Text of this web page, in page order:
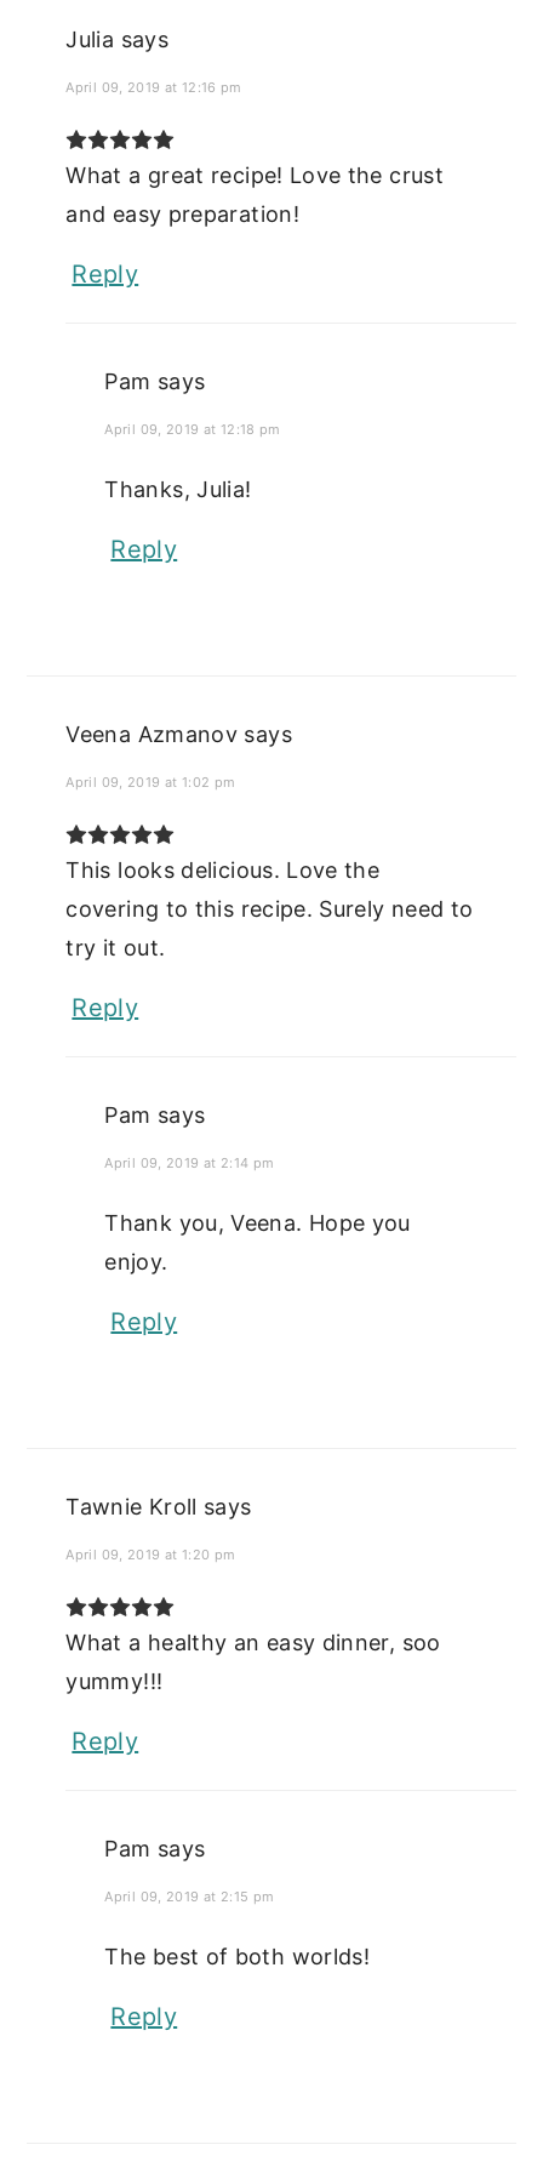
Julia says
April 09, 2019 at 12:16 pm
What a great recipe! Love the crust
and easy preparation!
Reply
Pam says
April 09, 2019 at 12:18 pm
Thanks, Julia!
Reply
Veena Azmanov says
April 09, 2019 at 1:02 pm
This looks delicious. Love the
covering to this recipe. Surely need to
try it out.
Reply
Pam says
April 09, 2019 at 2:14 pm
Thank you, Veena. Hope you
enjoy.
Reply
Tawnie Kroll says
April 09, 2019 at 1:20 pm
What a healthy an easy dinner, soo
yummy!!!
Reply
Pam says
April 09, 2019 at 2:15 pm
The best of both worlds!
Reply